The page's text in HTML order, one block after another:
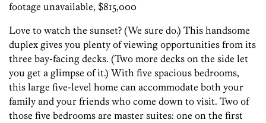
footage unavailable, $815,000
Love to watch the sunset? (We sure do.) This handsome
duplex gives you plenty of viewing opportunities from its
three bay-facing decks. (Two more decks on the side let
you get a glimpse of it.) With five spacious bedrooms,
this large five-level home can accommodate both your
family and your friends who come down to visit. Two of
those five bedrooms are master suites: one on the first